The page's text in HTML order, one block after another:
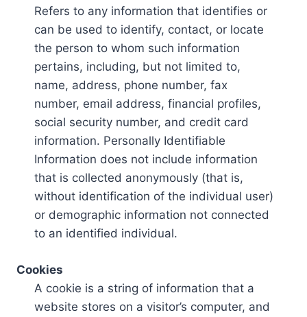
Refers to any information that identifies or
can be used to identify, contact, or locate
the person to whom such information
pertains, including, but not limited to,
name, address, phone number, fax
number, email address, financial profiles,
social security number, and credit card
information. Personally Identifiable
Information does not include information
that is collected anonymously (that is,
without identification of the individual user)
or demographic information not connected
to an identified individual.
Cookies
A cookie is a string of information that a
website stores on a visitor’s computer, and